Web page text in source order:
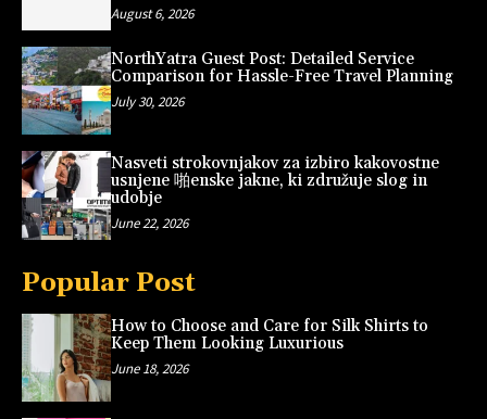
August 6, 2026
NorthYatra Guest Post: Detailed Service
Comparison for Hassle-Free Travel Planning
July 30, 2026
Nasveti strokovnjakov za izbiro kakovostne
usnjene 啪enske jakne, ki združuje slog in
udobje
June 22, 2026
Popular Post
How to Choose and Care for Silk Shirts to
Keep Them Looking Luxurious
June 18, 2026